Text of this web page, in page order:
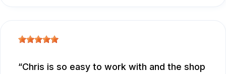
Chris is so easy to work with and the shop